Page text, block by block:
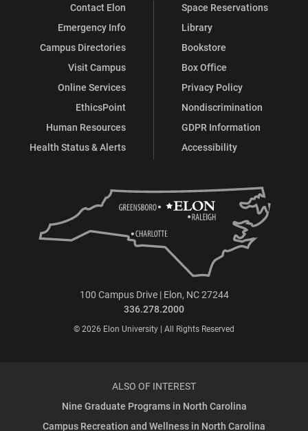
Contact Elon
Emergency Info
Campus Directories
Visit Campus
Online Services
EthicsPoint
Human Resources
Health Status & Alerts
Space Reservations
Library
Bookstore
Box Office
Privacy Policy
Nondiscrimination
GDPR Information
Accessibility
100 Campus Drive | Elon, NC 27244
336.278.2000
© 2026 Elon University | All Rights Reserved
ALSO OF INTEREST
Nine Graduate Programs in North Carolina
Campus Recreation and Wellness in North Carolina